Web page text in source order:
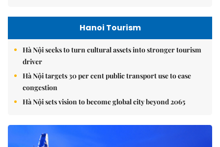
Hanoi Tourism
Hà Nội seeks to turn cultural assets into stronger tourism
driver
Hà Nội targets 30 per cent public transport use to ease
congestion
Hà Nội sets vision to become global city beyond 2065